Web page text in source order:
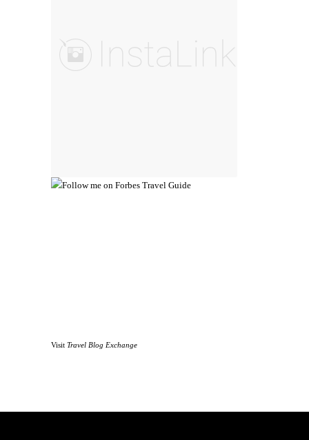
Visit Travel Blog Exchange